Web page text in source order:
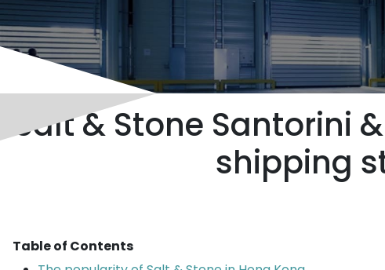
Salt & Stone Santorini
shipping
Table of Contents